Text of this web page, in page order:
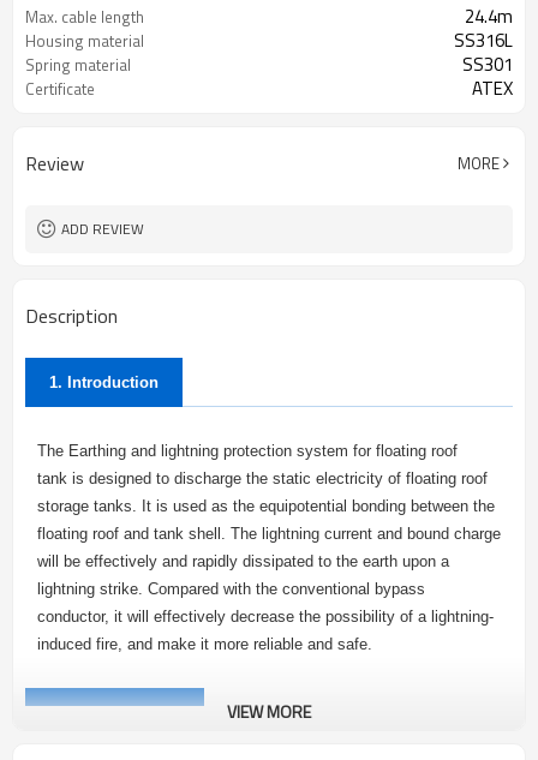
Max. cable length 24.4m
Housing material SS316L
Spring material SS301
Certificate ATEX
Review MORE
ADD REVIEW
Description
1. Introduction
The Earthing and lightning protection system for floating roof
tank is designed to discharge the static electricity of floating roof
storage tanks. It is used as the equipotential bonding between the
floating roof and tank shell. The lightning current and bound charge
will be effectively and rapidly dissipated to the earth upon a
lightning strike. Compared with the conventional bypass
conductor, it will effectively decrease the possibility of a lightning-
induced fire, and make it more reliable and safe.
VIEW MORE